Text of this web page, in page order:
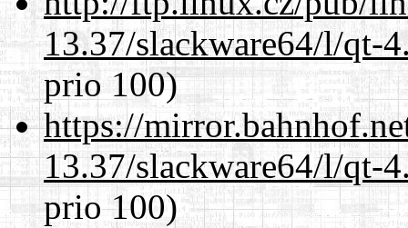
13.37/slackware64/l/qt-
prio 100)
https://
13.37/slackware64/l/qt-
prio 100)